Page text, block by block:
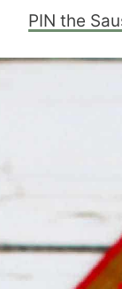
PIN the